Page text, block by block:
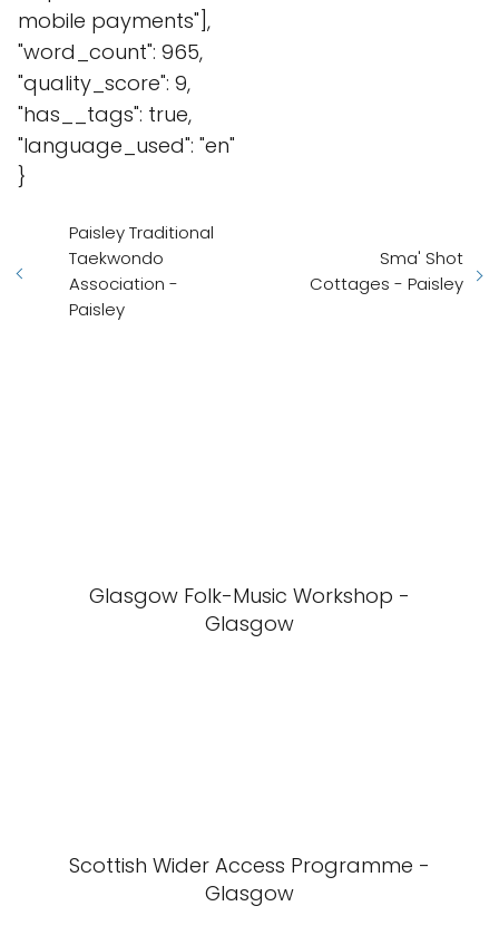
mobile payments"],
"word_count": 965,
"quality_score": 9,
"has__tags": true,
"language_used": "en"
}
Paisley Traditional
Taekwondo
Association -
Paisley
Sma' Shot
Cottages - Paisley
Glasgow Folk-Music Workshop -
Glasgow
Scottish Wider Access Programme -
Glasgow